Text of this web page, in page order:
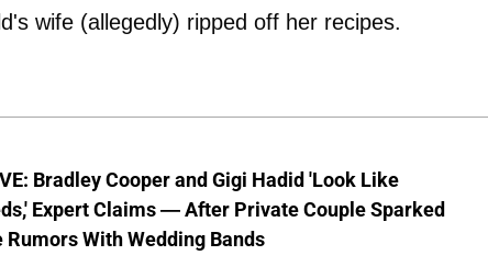
wife (allegedly) ripped off her recipes.
Bradley Cooper and Gigi Hadid 'Look Like
Expert Claims — After Private Couple Sparked
With Wedding Bands